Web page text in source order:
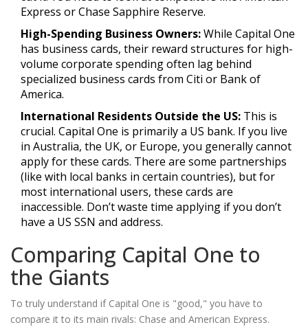
Express or Chase Sapphire Reserve.
High-Spending Business Owners:While Capital One
has business cards, their reward structures for high-
volume corporate spending often lag behind
specialized business cards from Citi or Bank of
America.
International Residents Outside the US: This is
crucial. Capital One is primarily a US bank. If you live
in Australia, the UK, or Europe, you generally cannot
apply for these cards. There are some partnerships
(like with local banks in certain countries), but for
most international users, these cards are
inaccessible. Don’t waste time applying if you don’t
have a US SSN and address.
Comparing Capital One to
the Giants
To truly understand if Capital One is "good," you have to
compare it to its main rivals: Chase and American Express.